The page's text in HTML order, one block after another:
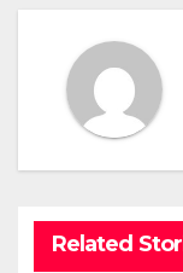
Related